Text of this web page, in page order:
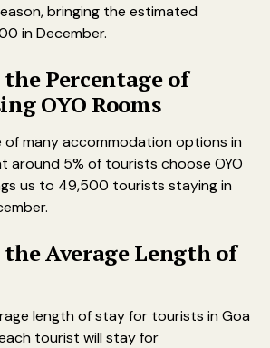
bringing the estimated
in December.
Percentage of
OYO Rooms
of many accommodation options in
around 5% of tourists choose OYO
us to 49,500 tourists staying in
Average Length of
length of stay for tourists in Goa
tourist will stay for